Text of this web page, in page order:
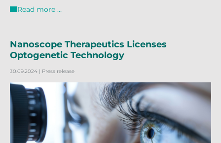
Read more …
Nanoscope Therapeutics Licenses
Optogenetic Technology
30.09.2024 | Press release